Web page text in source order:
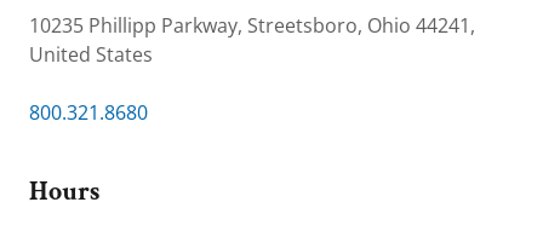
10235 Phillipp Parkway, Streetsboro, Ohio 44241,
United States
800.321.8680
Hours